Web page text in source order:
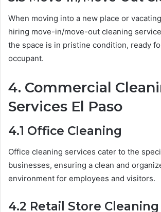
When moving into a new place or
hiring move-in/move-out cleaning
the space is in pristine condition, ready
occupant.
4. Commercial
Services El Paso
4.1 Office Cleaning
Office cleaning services cater to the
businesses, ensuring a clean and
environment for employees and visitors.
4.2 Retail Store Cleaning